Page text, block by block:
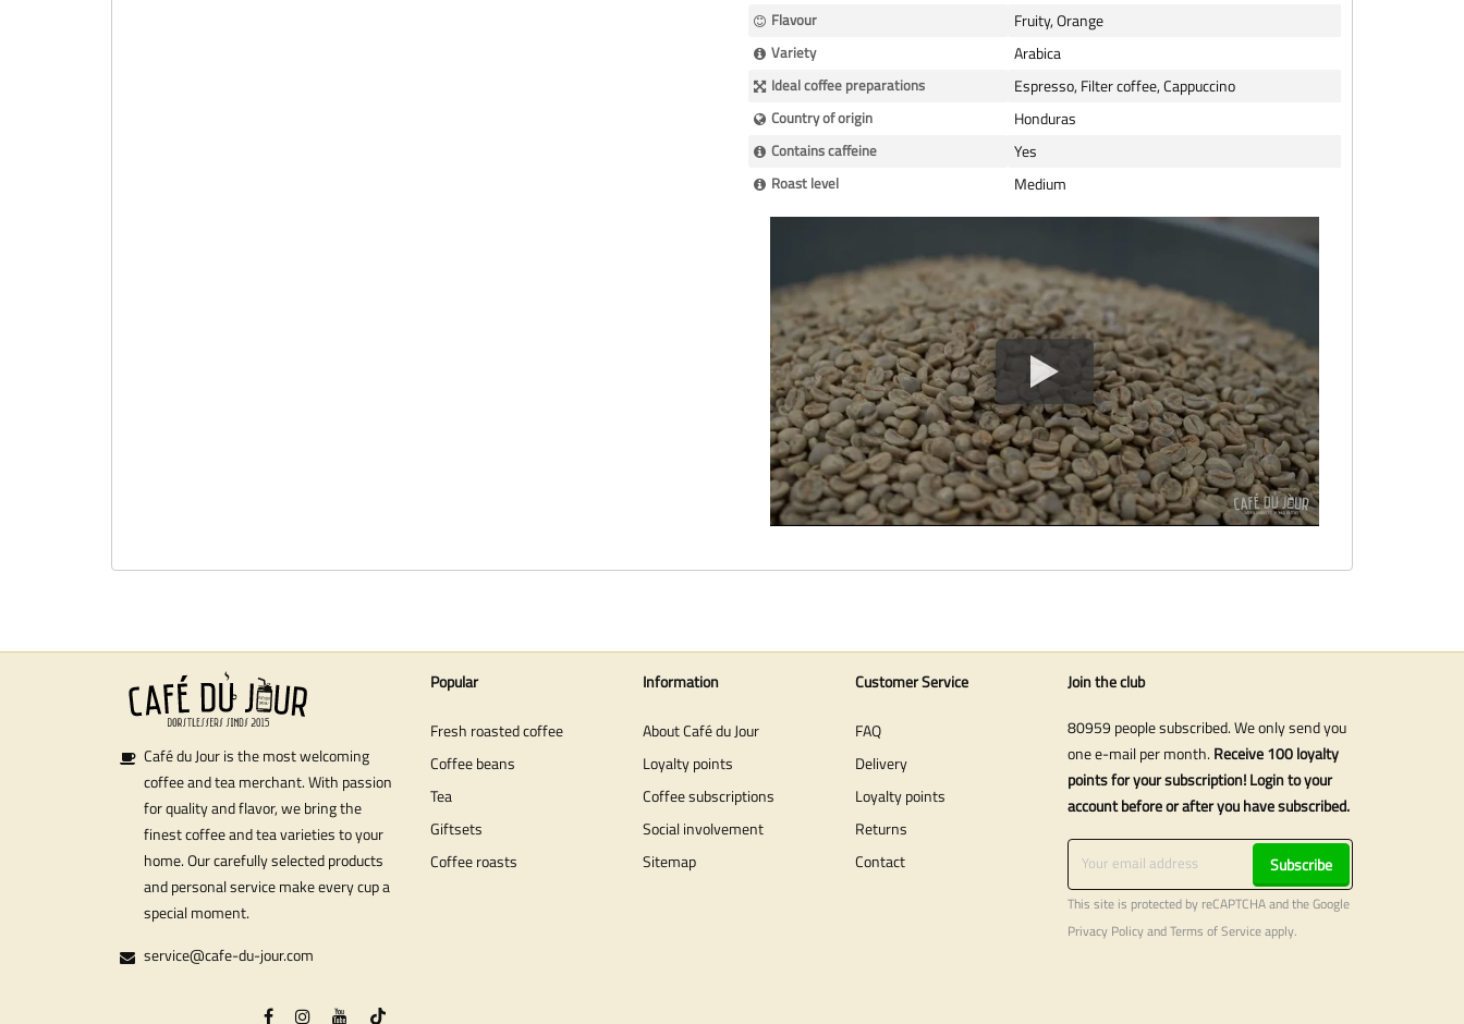
Flavour Fruity, Orange
Variety Arabica
Ideal coffee preparations Espresso, Filter coffee, Cappuccino
Country of origin Honduras
Contains caffeine Yes
Roast level Medium
Café du Jour is the most welcoming
coffee and tea merchant. With passion
for quality and flavor, we bring the
finest coffee and tea varieties to your
home. Our carefully selected products
and personal service make every cup a
special moment.
service@cafe-du-jour.com
Popular
Fresh roasted coffee
Coffee beans
Tea
Giftsets
Coffee roasts
Information
About Café du Jour
Loyalty points
Coffee subscriptions
Social involvement
Sitemap
Customer Service
FAQ
Delivery
Loyalty points
Returns
Contact
Join the club
80959 people subscribed. We only send you
one e-mail per month. Receive 100 loyalty
points for your subscription! Login to your
account before or after you have subscribed.
Subscribe
This site is protected by reCAPTCHA and the Google
Privacy PolicyandTerms of Serviceapply.